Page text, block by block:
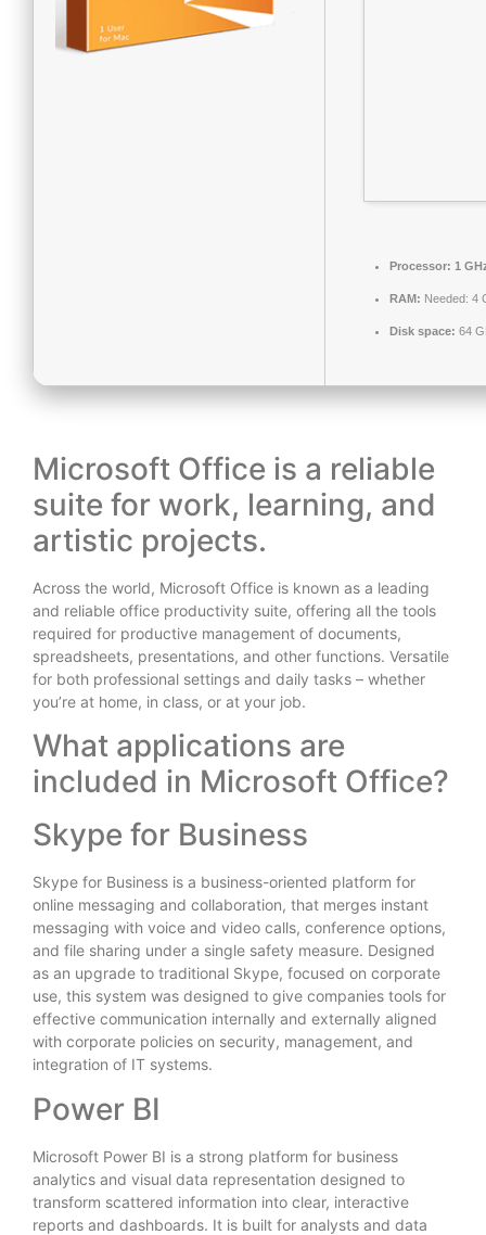
Processor: 1
RAM: Needed: 4
Disk space: 64
Microsoft Office is a reliable
suite for work, learning, and
artistic projects.
Across the world, Microsoft Office is known as a leading
and reliable office productivity suite, offering all the tools
required for productive management of documents,
spreadsheets, presentations, and other functions. Versatile
for both professional settings and daily tasks – whether
you’re at home, in class, or at your job.
What applications are
included in Microsoft Office?
Skype for Business
Skype for Business is a business-oriented platform for
online messaging and collaboration, that merges instant
messaging with voice and video calls, conference options,
and file sharing under a single safety measure. Designed
as an upgrade to traditional Skype, focused on corporate
use, this system was designed to give companies tools for
effective communication internally and externally aligned
with corporate policies on security, management, and
integration of IT systems.
Power BI
Microsoft Power BI is a strong platform for business
analytics and visual data representation designed to
transform scattered information into clear, interactive
reports and dashboards. It is built for analysts and data